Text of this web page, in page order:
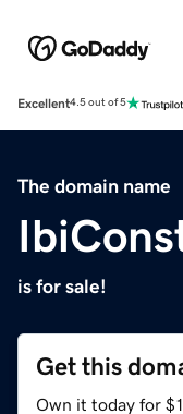
Excellent4.5 out of 5
The domain name
is for sale!
Get this
Own it today for